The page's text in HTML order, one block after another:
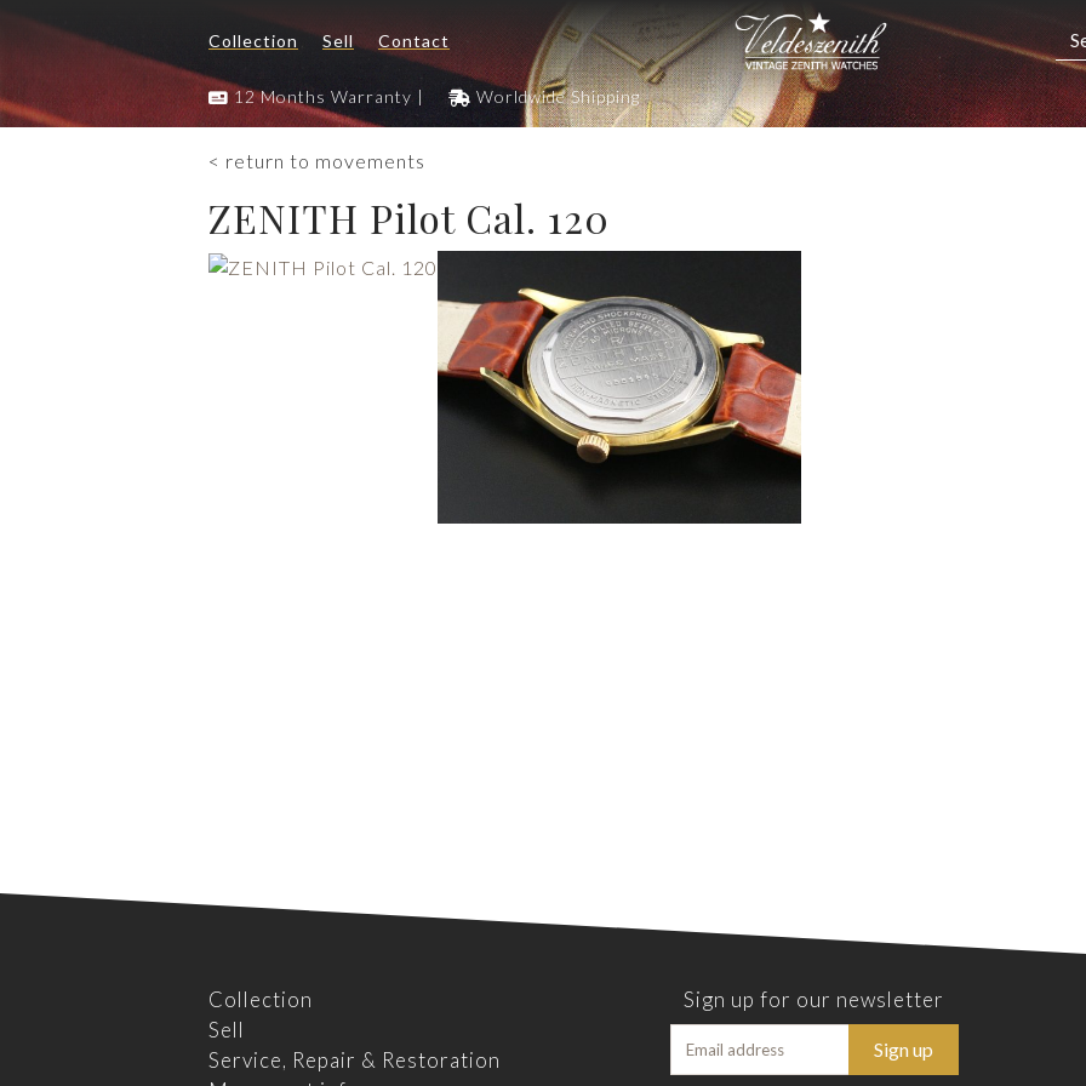
Collection Sell Contact
12 Months Warranty | Worldwide Shipping
< return to movements
ZENITH Pilot Cal. 120
Collection
Sell
Service, Repair & Restoration
Sign up for our newsletter